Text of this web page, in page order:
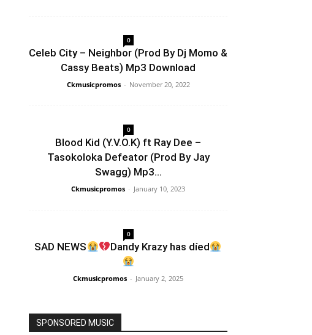
0
Celeb City – Neighbor (Prod By Dj Momo &
Cassy Beats) Mp3 Download
Ckmusicpromos - November 20, 2022
0
Blood Kid (Y.V.O.K) ft Ray Dee –
Tasokoloka Defeator (Prod By Jay
Swagg) Mp3...
Ckmusicpromos - January 10, 2023
0
SAD NEWS Dandy Krazy has díed
Ckmusicpromos - January 2, 2025
SPONSORED MUSIC